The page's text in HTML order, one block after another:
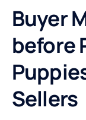
Buyer
before
Sellers